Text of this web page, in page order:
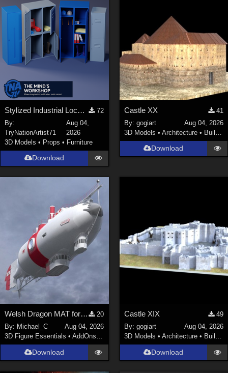
cal (18
sixus1 (
u-woman (1)
Vethril (
Show All
Stylized Industrial Locker Collection with Accessories
72
By:
TryNationArtist71
Aug 04,
2026
3D Models • Props • Furniture
Download
Castle XX
41
By: gogiart
Aug 04, 2026
3D Models • Architecture • Buildings
Download
Welsh Dragon MAT for the Victorian Airship
20
By: Michael_C
Aug 04, 2026
3D Figure Essentials •AddOns Materials
Download
Castle XIX
49
By: gogiart
Aug 04, 2026
3D Models • Architecture • Buildings
Download